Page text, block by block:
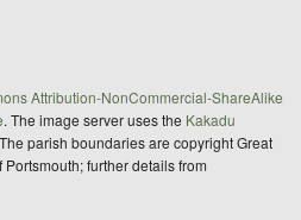
Attribution-NonCommercial-ShareAlike
. The image server uses the Kakadu
parish boundaries are copyright Great
further details from